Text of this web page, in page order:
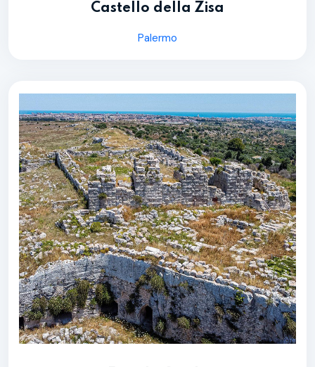
Castello della Zisa
Palermo